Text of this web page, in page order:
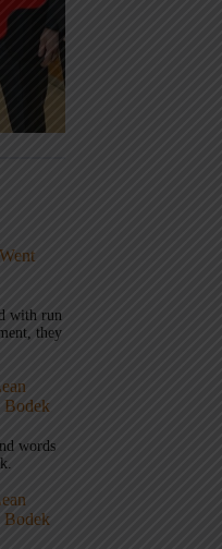
with run
they
Bodek
words
Bodek